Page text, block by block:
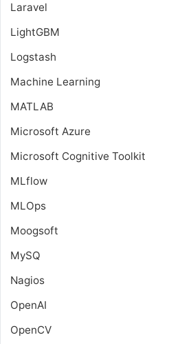
Laravel
LightGBM
Logstash
Machine Learning
MATLAB
Microsoft Azure
Microsoft Cognitive Toolkit
MLflow
MLOps
Moogsoft
MySQ
Nagios
OpenAI
OpenCV